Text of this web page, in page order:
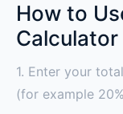
How to
Calculator
1. Enter your
(for example